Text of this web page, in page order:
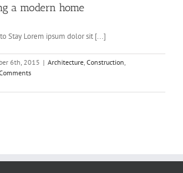
a modern home
Stay Lorem ipsum dolor sit [...]
6th, 2015 | Architecture Construction